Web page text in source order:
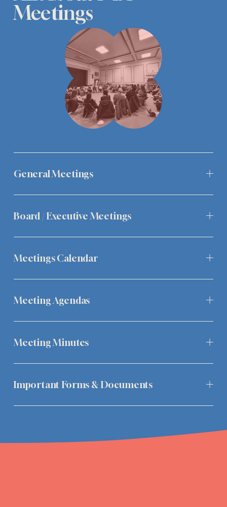
Meetings
General Meetings
Board / Executive Meetings
Meetings Calendar
Meeting Agendas
Meeting Minutes
Important Forms & Documents